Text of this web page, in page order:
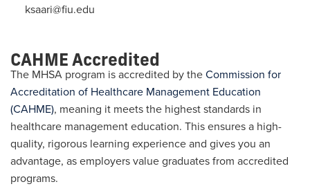
ksaari@fiu.edu
CAHME Accredited
The MHSA program is accredited by theCommission for
Accreditation of Healthcare Management Education
(CAHME), meaning it meets the highest standards in
healthcare management education. This ensures a high-
quality, rigorous learning experience and gives you an
advantage, as employers value graduates from accredited
programs.